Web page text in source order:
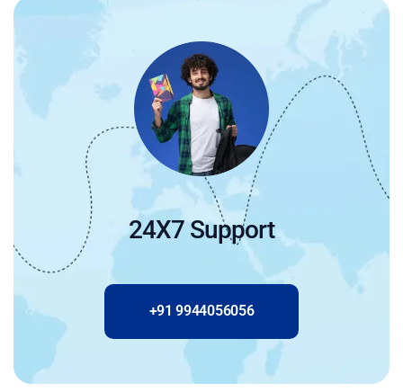
24X7 Support
+91 9944056056